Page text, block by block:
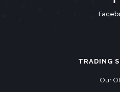
TRADING
Our